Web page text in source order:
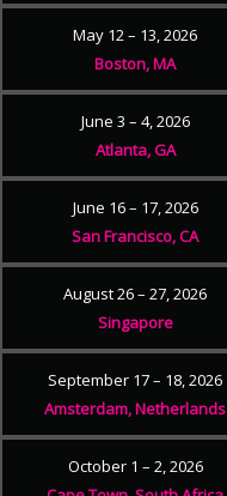
May 12 – 13, 2026
Boston, MA
June 3 – 4, 2026
Atlanta, GA
June 16 – 17, 2026
San Francisco, CA
August 26 – 27, 2026
Singapore
September 17 – 18, 2026
Amsterdam, Netherlands
October 1 – 2, 2026